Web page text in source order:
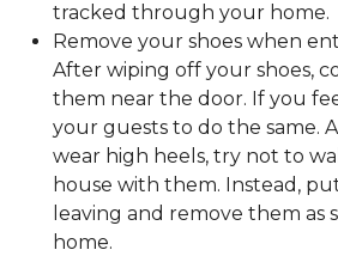
tracked through your home.
Remove your shoes when
After wiping off your shoes,
them near the door. If you
your guests to do the same.
wear high heels, try not to
house with them. Instead,
leaving and remove them as
home.